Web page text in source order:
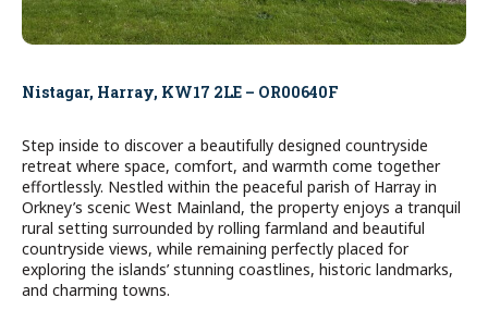
Nistagar, Harray, KW17 2LE – OR00640F
Step inside to discover a beautifully designed countryside
retreat where space, comfort, and warmth come together
effortlessly. Nestled within the peaceful parish of Harray in
Orkney’s scenic West Mainland, the property enjoys a tranquil
rural setting surrounded by rolling farmland and beautiful
countryside views, while remaining perfectly placed for
exploring the islands’ stunning coastlines, historic landmarks,
and charming towns.